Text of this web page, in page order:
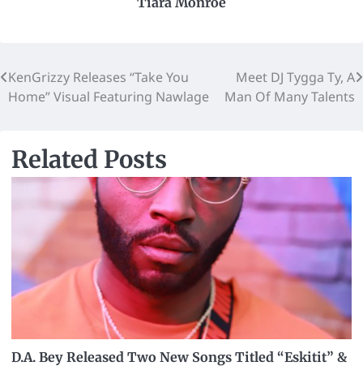
KenGrizzy Releases “Take You
Home” Visual Featuring Nawlage
Meet DJ Tygga Ty, A
Man Of Many Talents
Related Posts
D.A. Bey Released Two New Songs Titled “Eskitit” &